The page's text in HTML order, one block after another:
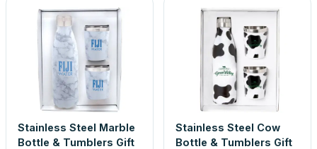
Stainless Steel Marble
Bottle & Tumblers Gift
Stainless Steel Cow
Bottle & Tumblers Gift